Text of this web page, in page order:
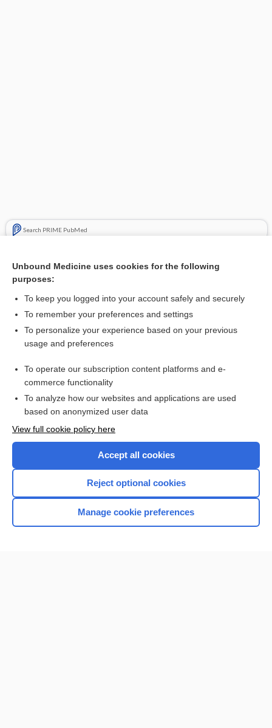
Search PRIME PubMed
Pregnancy
Want to read the entire topic?
I’m already a subscriber
Browse sample topics
Home
Unbound Medicine uses cookies for the following
purposes:
To keep you logged into your account safely and securely
To remember your preferences and settings
To personalize your experience based on your previous
usage and preferences
To operate our subscription content platforms and e-
commerce functionality
To analyze how our websites and applications are used
based on anonymized user data
View full cookie policy here
Accept all cookies
Reject optional cookies
Manage cookie preferences